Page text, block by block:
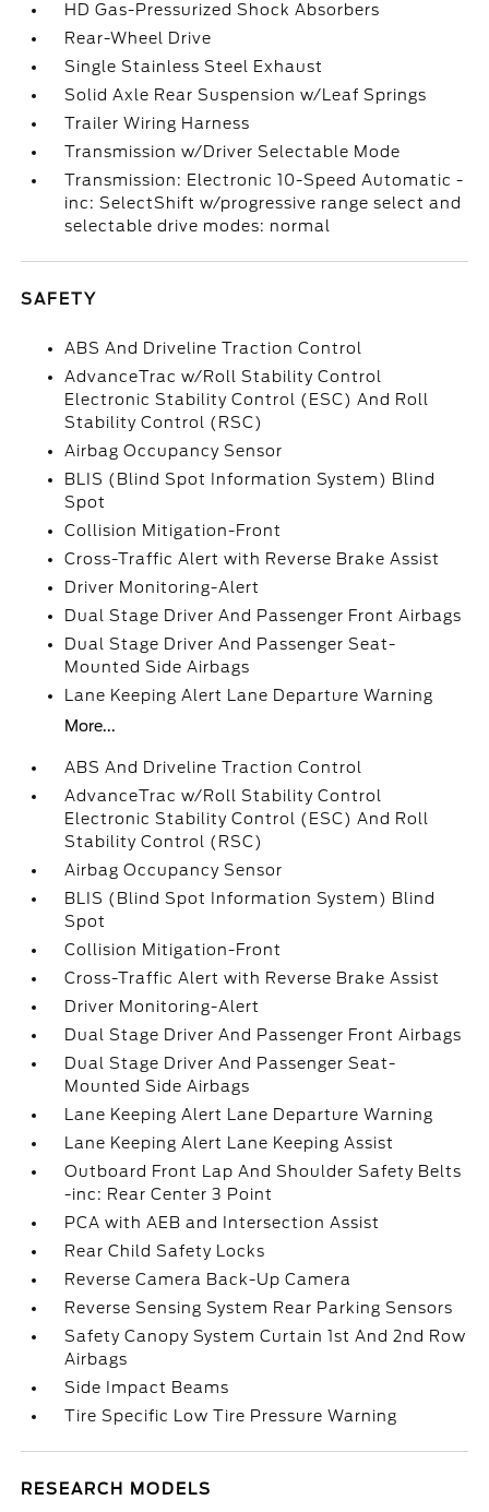
HD Gas-Pressurized Shock Absorbers
Rear-Wheel Drive
Single Stainless Steel Exhaust
Solid Axle Rear Suspension w/Leaf Springs
Trailer Wiring Harness
Transmission w/Driver Selectable Mode
Transmission: Electronic 10-Speed Automatic -
inc: SelectShift w/progressive range select and
selectable drive modes: normal
SAFETY
ABS And Driveline Traction Control
AdvanceTrac w/Roll Stability Control
Electronic Stability Control (ESC) And Roll
Stability Control (RSC)
Airbag Occupancy Sensor
BLIS (Blind Spot Information System) Blind
Spot
Collision Mitigation-Front
Cross-Traffic Alert with Reverse Brake Assist
Driver Monitoring-Alert
Dual Stage Driver And Passenger Front Airbags
Dual Stage Driver And Passenger Seat-
Mounted Side Airbags
Lane Keeping Alert Lane Departure Warning
More...
ABS And Driveline Traction Control
AdvanceTrac w/Roll Stability Control
Electronic Stability Control (ESC) And Roll
Stability Control (RSC)
Airbag Occupancy Sensor
BLIS (Blind Spot Information System) Blind
Spot
Collision Mitigation-Front
Cross-Traffic Alert with Reverse Brake Assist
Driver Monitoring-Alert
Dual Stage Driver And Passenger Front Airbags
Dual Stage Driver And Passenger Seat-
Mounted Side Airbags
Lane Keeping Alert Lane Departure Warning
Lane Keeping Alert Lane Keeping Assist
Outboard Front Lap And Shoulder Safety Belts
-inc: Rear Center 3 Point
PCA with AEB and Intersection Assist
Rear Child Safety Locks
Reverse Camera Back-Up Camera
Reverse Sensing System Rear Parking Sensors
Safety Canopy System Curtain 1st And 2nd Row
Airbags
Side Impact Beams
Tire Specific Low Tire Pressure Warning
RESEARCH MODELS